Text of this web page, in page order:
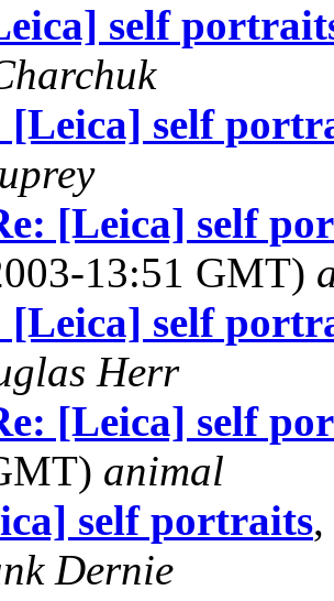
self
[Leica] self
[Leica] self
13:51 GMT)
[Leica] self
Herr
[Leica] self
animal
self portraits
Dernie